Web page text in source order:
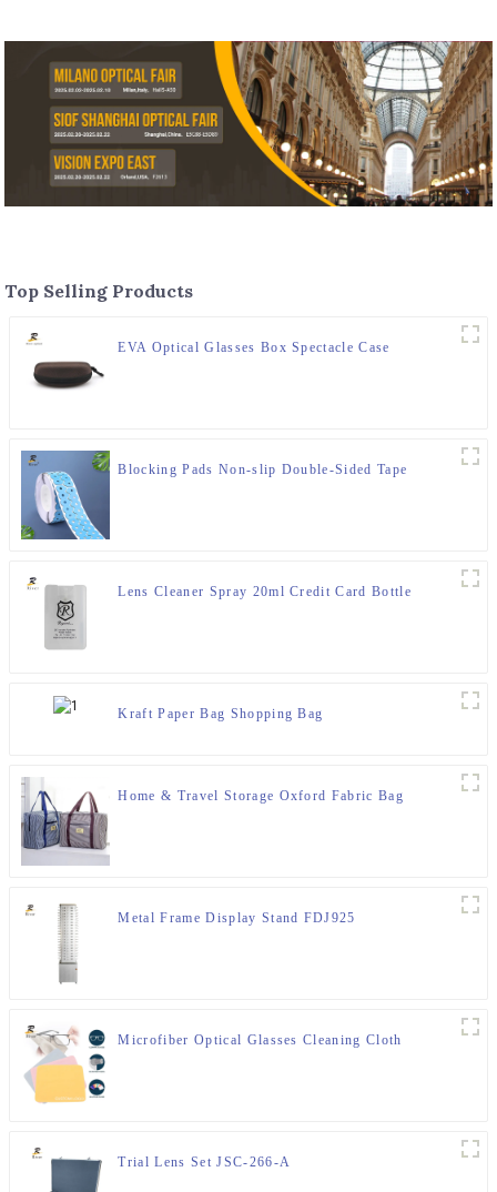
Top Selling Products
EVA Optical Glasses Box Spectacle Case
Blocking Pads Non-slip Double-Sided Tape
Lens Cleaner Spray 20ml Credit Card Bottle
Kraft Paper Bag Shopping Bag
Home & Travel Storage Oxford Fabric Bag
Metal Frame Display Stand FDJ925
Microfiber Optical Glasses Cleaning Cloth
Trial Lens Set JSC-266-A